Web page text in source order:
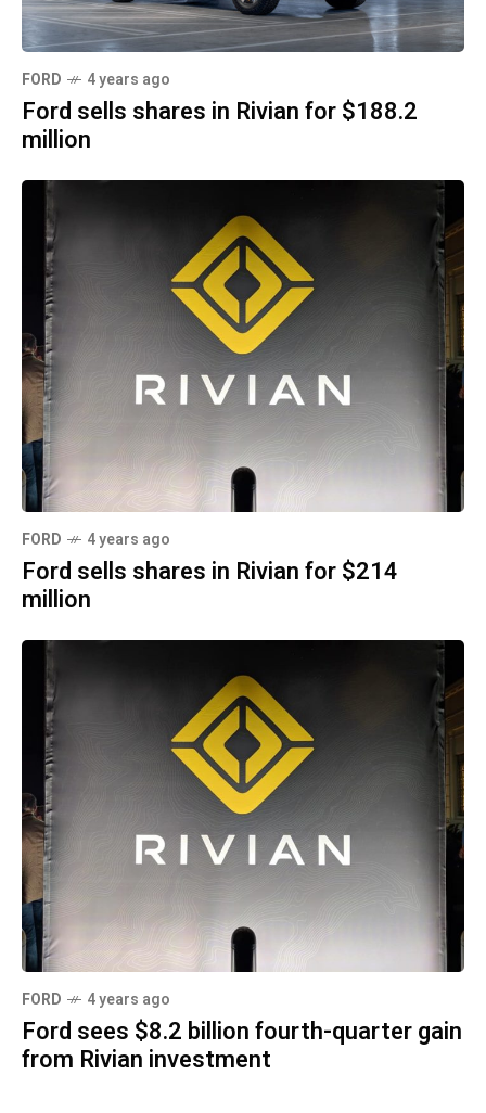
FORD 4 years ago
Ford sells shares in Rivian for $188.2
million
FORD 4 years ago
Ford sells shares in Rivian for $214
million
FORD 4 years ago
Ford sees $8.2 billion fourth-quarter gain
from Rivian investment